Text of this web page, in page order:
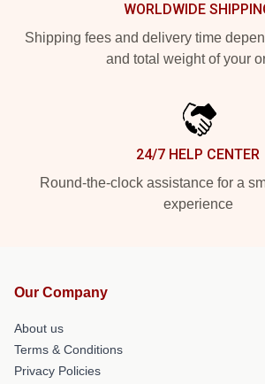
WORLDWIDE
Shipping fees and delivery time
and total weight of your
24/7 HELP CENTER
Round-the-clock assistance for a
experience
Our Company
About us
Terms & Conditions
Privacy Policies